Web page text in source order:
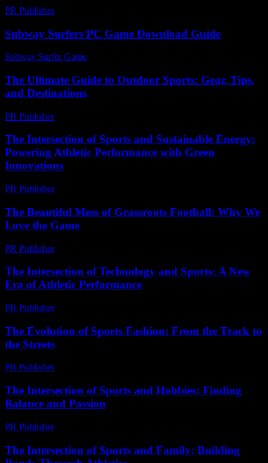
PR Publisher-
Subway Surfers PC Game Download Guide
Subway Surfer Game
The Ultimate Guide to Outdoor Sports: Gear, Tips,
and Destinations
PR Publisher-
The Intersection of Sports and Sustainable Energy:
Powering Athletic Performance with Green
Innovations
PR Publisher-
The Beautiful Mess of Grassroots Football: Why We
Love the Game
PR Publisher-
The Intersection of Technology and Sports: A New
Era of Athletic Performance
PR Publisher-
The Evolution of Sports Fashion: From the Track to
the Streets
PR Publisher-
The Intersection of Sports and Hobbies: Finding
Balance and Passion
PR Publisher-
The Intersection of Sports and Family: Building